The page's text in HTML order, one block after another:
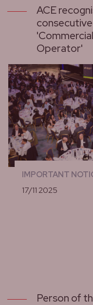
ACE
Operator'
IMPORTANT
17/11 2025
Person of